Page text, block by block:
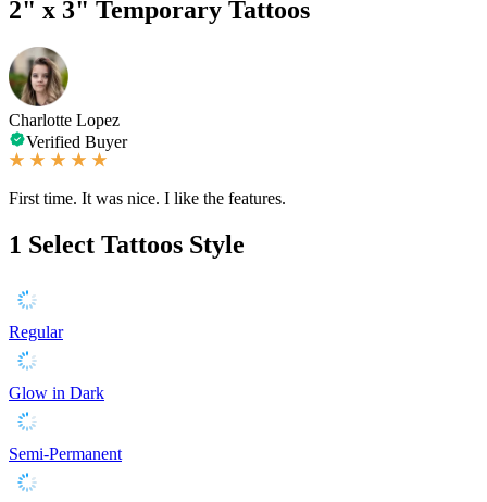
2" x 3" Temporary Tattoos
Charlotte Lopez
Verified Buyer
First time. It was nice. I like the features.
1 Select Tattoos Style
Regular
Glow in Dark
Semi-Permanent